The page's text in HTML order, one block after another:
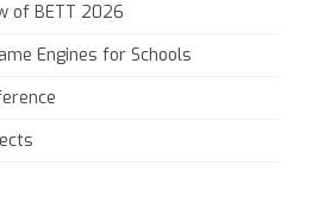
of BETT 2026
Engines for Schools